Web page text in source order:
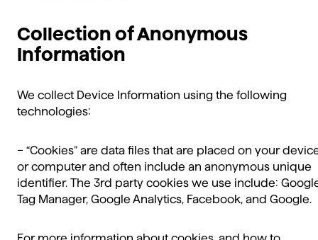
Collection of Anonymous
Information
We collect Device Information using the following
technologies:
– “Cookies” are data files that are placed on your
or computer and often include an anonymous unique
identifier. The 3rd party cookies we use include:
Tag Manager, Google Analytics, Facebook, and Google.